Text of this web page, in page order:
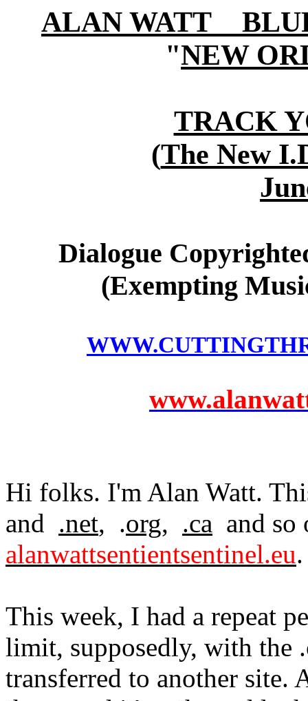
ALAN WATT
"NEW
TRACK
(The New
Dialogue
(Exempting
Hi folks. I'm Alan Watt.
and .net, .org, .ca and so
alanwattsentientsentinel.eu
This week, I had a repeat
limit, supposedly, with the
transferred to another